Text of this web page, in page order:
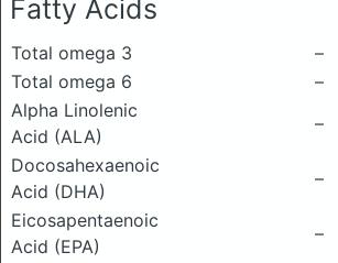
Fatty Acids
Total omega 3
–
Total omega 6
–
Alpha Linolenic
Acid (ALA)
–
Docosahexaenoic
Acid (DHA)
–
Eicosapentaenoic
Acid (EPA)
–